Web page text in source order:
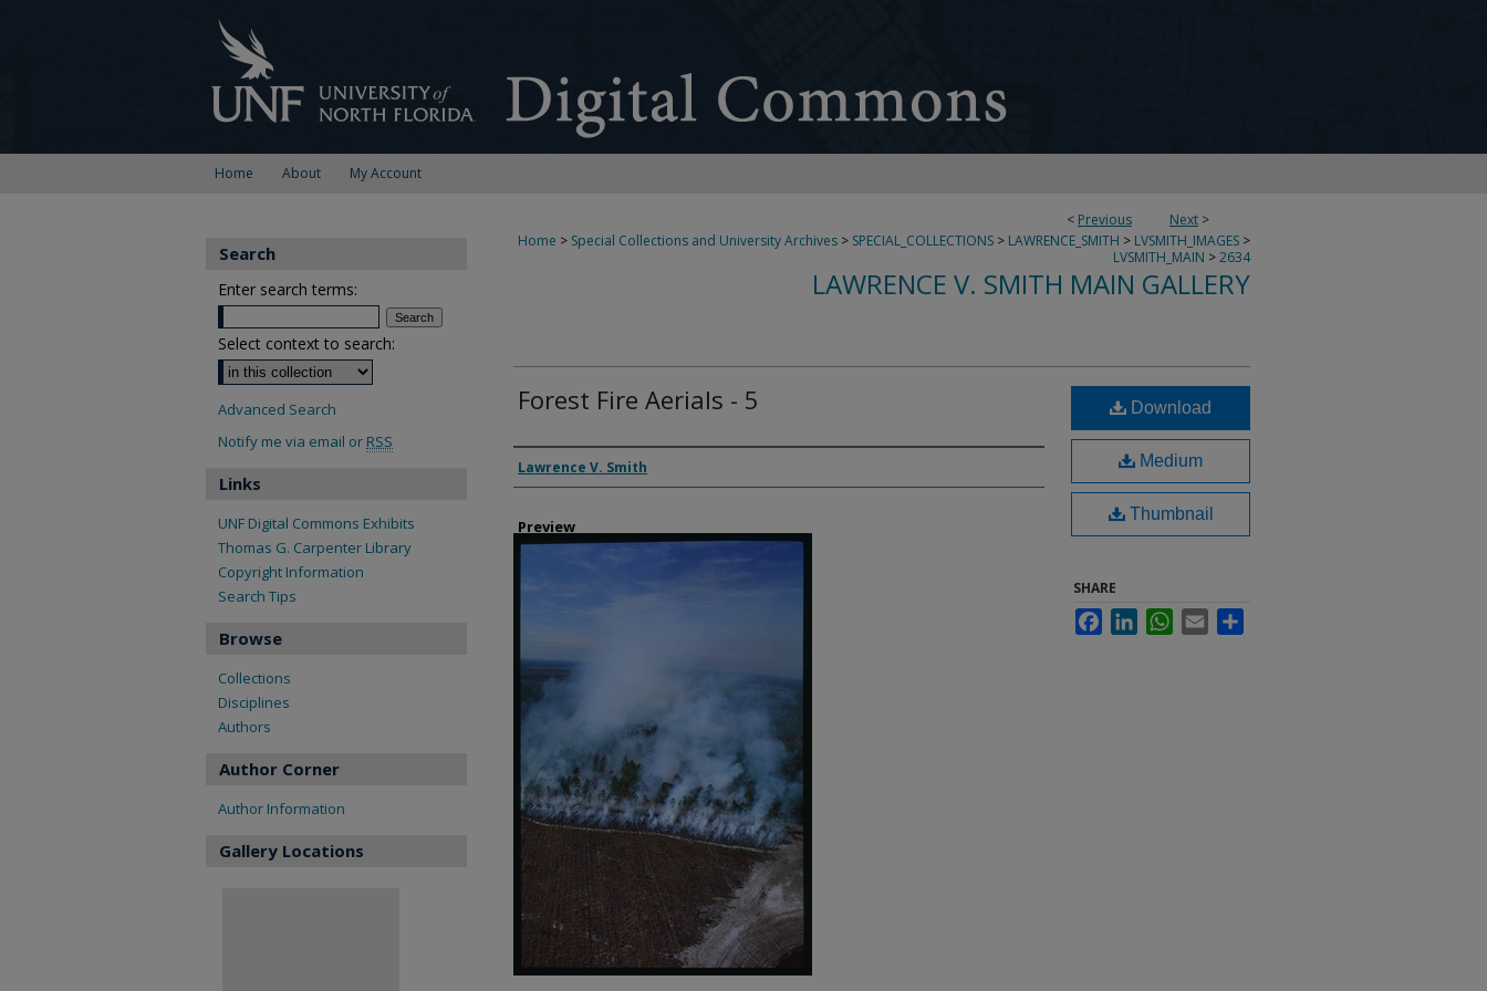
Home About My Account
< Previous Next >
Home > Special Collections and University Archives > SPECIAL_COLLECTIONS > LAWRENCE_SMITH > LVSMITH_IMAGES >
LVSMITH_MAIN >2634
LAWRENCE V. SMITH MAIN GALLERY
Forest Fire Aerials - 5
Creator
Lawrence V. Smith
Preview
Download
Medium
Thumbnail
SHARE
FacebookLinkedInWhatsApp
Email
Search
Enter search terms:
Select context to search:
Advanced Search
Notify me via email or RSS
Links
UNF Digital Commons Exhibits
Thomas G. Carpenter Library
Copyright Information
Search Tips
Browse
Collections
Disciplines
Authors
Author Corner
Author Information
Gallery Locations